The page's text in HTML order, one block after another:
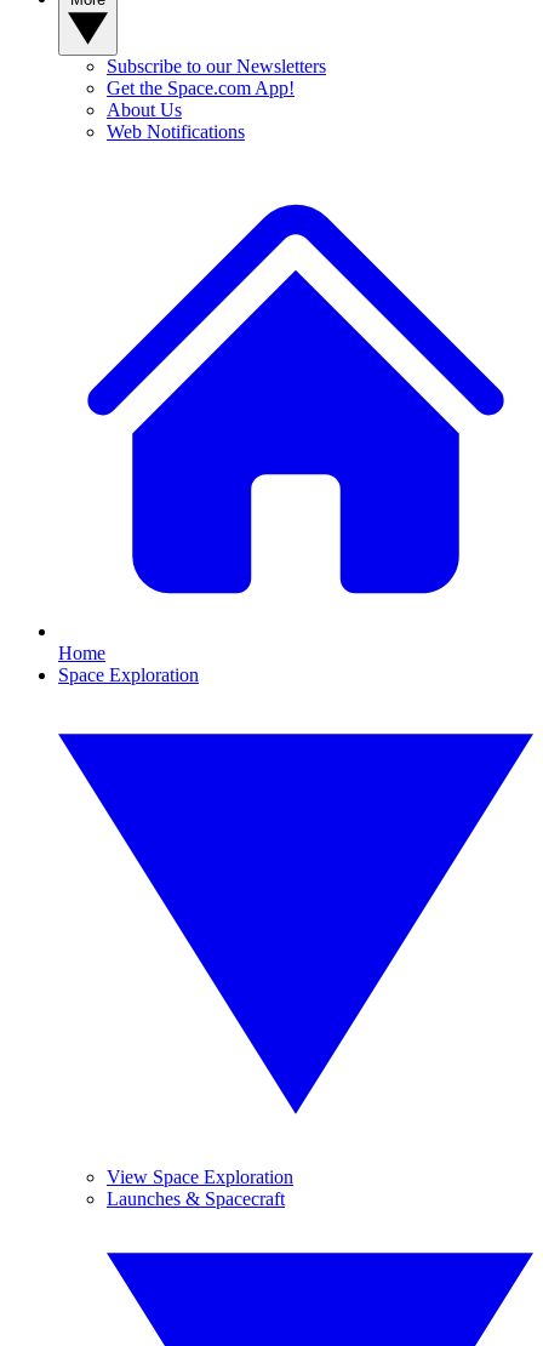
Subscribe to our Newsletters
Get the Space.com App!
About Us
Web Notifications
Home
Space Exploration
View Space Exploration
Launches & Spacecraft